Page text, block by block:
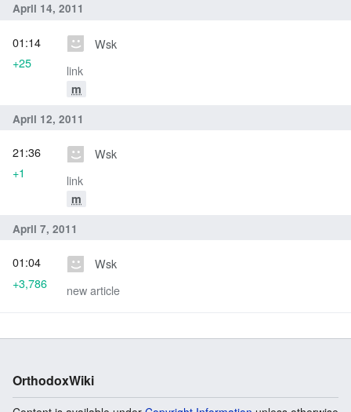
April 14, 2011
Wsk
link
m
01:14
+25
April 12, 2011
Wsk
link
m
21:36
+1
April 7, 2011
Wsk
new article
01:04
+3,786
OrthodoxWiki